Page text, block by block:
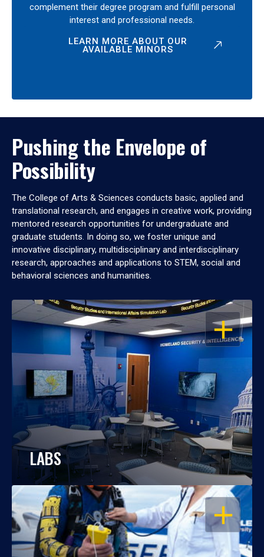
complement their degree program and fulfill personal
interest and professional needs.
LEARN MORE ABOUT OUR
AVAILABLE MINORS
Pushing the Envelope of
Possibility
The College of Arts & Sciences conducts basic, applied and
translational research, and engages in creative work, providing
mentored research opportunities for undergraduate and
graduate students. In doing so, we foster unique and
innovative disciplinary, multidisciplinary and interdisciplinary
research, approaches and applications to STEM, social and
behavioral sciences and humanities.
OPEN
LABS
OPEN